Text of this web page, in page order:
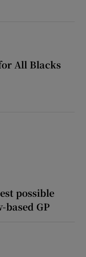
victory over Ireland
All Blacks
Blacks test
possible
based GP